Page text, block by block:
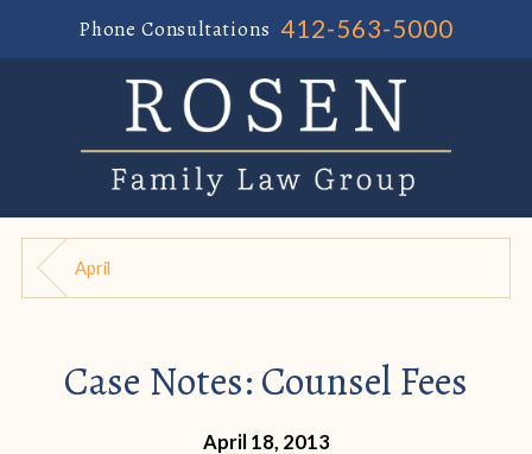
Phone Consultations 412-563-5000
April
Case Notes: Counsel Fees
April 18, 2013